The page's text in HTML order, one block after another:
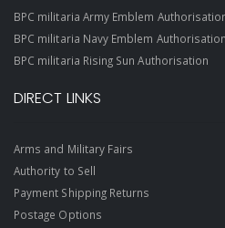
BPC militaria Army Emblem
BPC militaria Navy Emblem Authorisation
BPC militaria Rising Sun Authorisation
DIRECT LINKS
Arms and Military Fairs
Authority to Sell
Payment Shipping Returns
Postage Options